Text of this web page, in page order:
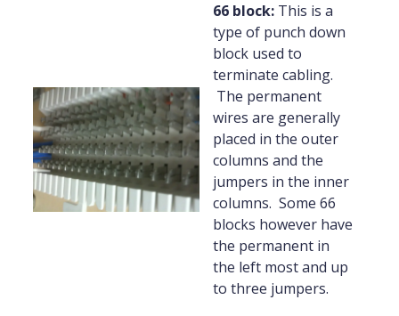
66 block: This is a
type of punch down
block used to
terminate cabling.
The permanent
wires are generally
placed in the outer
columns and the
jumpers in the inner
columns. Some 66
blocks however have
the permanent in
the left most and up
to three jumpers.